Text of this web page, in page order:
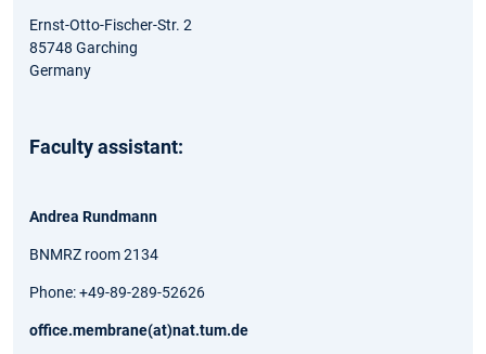
Ernst-Otto-Fischer-Str. 2
85748 Garching
Germany
Faculty assistant:
Andrea Rundmann
BNMRZ room 2134
Phone: +49-89-289-52626
office.membrane(at)nat.tum.de